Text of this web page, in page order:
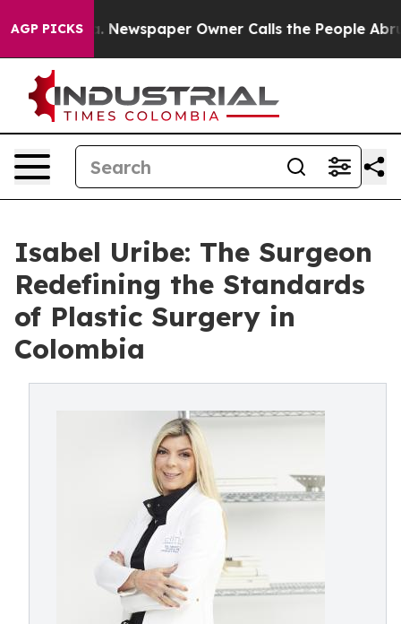
AGP PICKSNewspaper Owner Calls the People
Isabel Uribe: The Surgeon
Redefining the Standards
of Plastic Surgery in
Colombia